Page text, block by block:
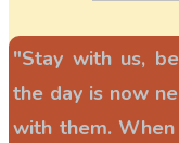
"Stay with us,
the day is now
with them.